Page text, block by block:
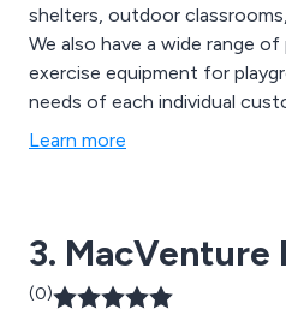
shelters, outdoor
We also have a wide range
exercise equipment for
needs of each individual
Learn more
3. MacVenture
(0)